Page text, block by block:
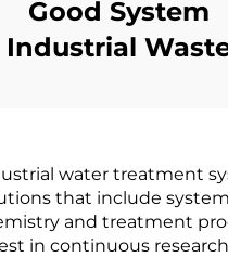
Good System
Industrial
water treatment
that include
and treatment
in continuous